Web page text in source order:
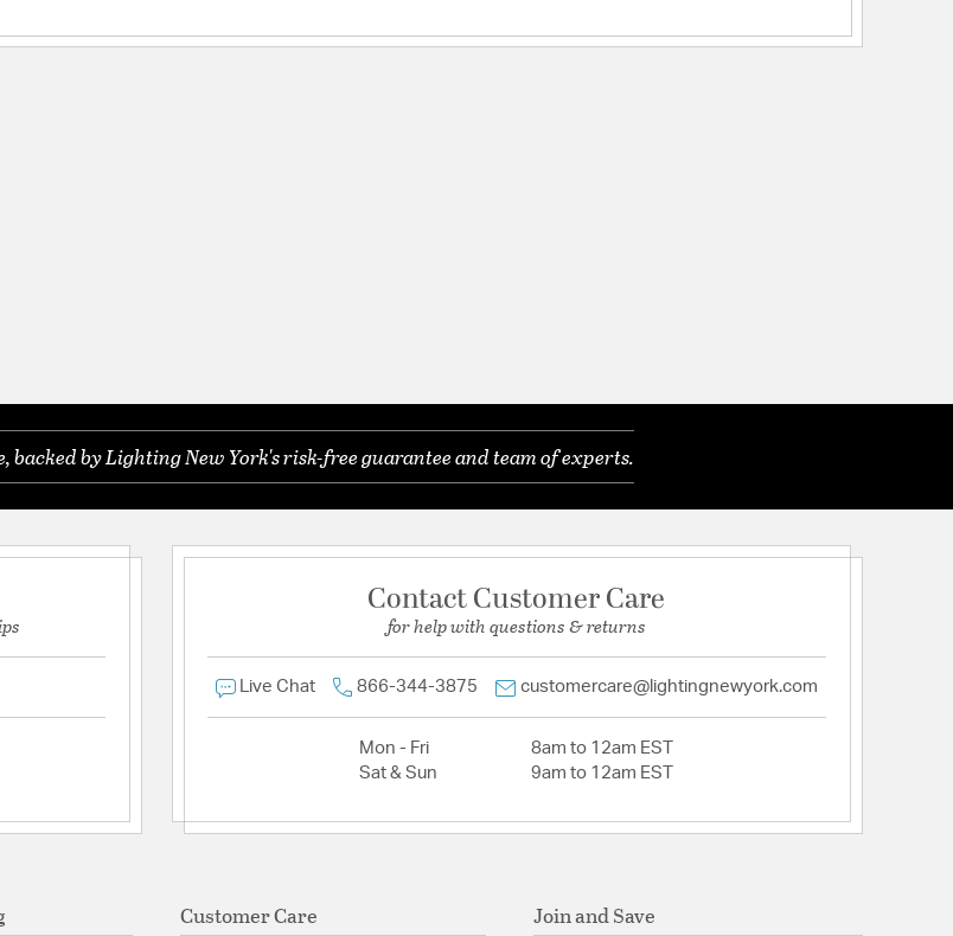
by Lighting New York's risk-free guarantee and team of experts.
Contact Customer Care
for help with questions & returns
Live Chat 866-344-3875 customercare@lightingnewyork.com
Mon - Fri
8am to 12am EST
Sat & Sun
9am to 12am EST
Customer Care Join and Save